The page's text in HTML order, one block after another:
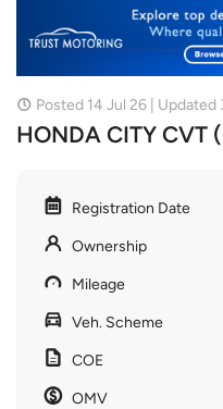
Posted 14 Jul 26 | Updated
HONDA CITY CVT
Registration Date
Ownership
Mileage
Veh. Scheme
COE
OMV